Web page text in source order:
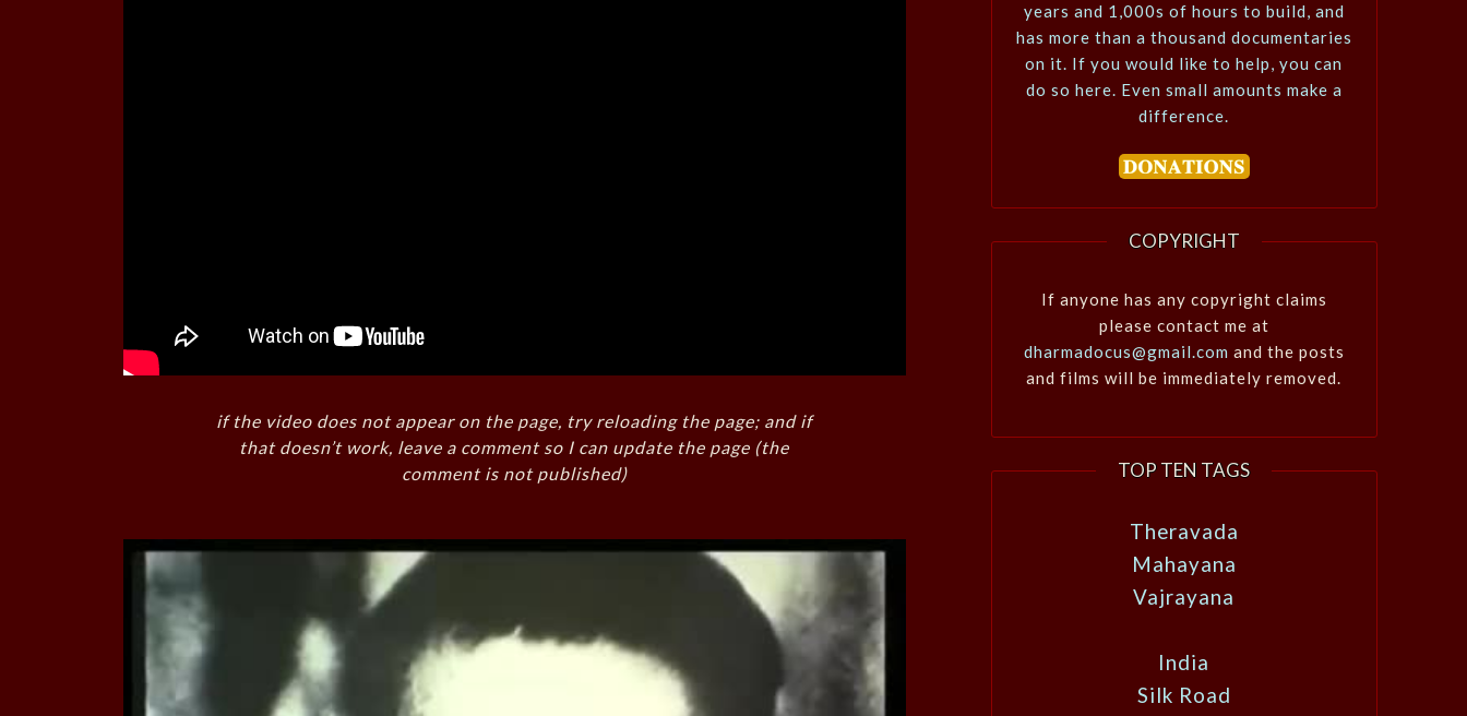
if the video does not appear on the page, try reloading the page; and if
that doesn’t work, leave a comment so I can update the page (the
comment is not published)
years and 1,000s of hours to build, and
has more than a thousand documentaries
on it. If you would like to help, you can
do so here. Even small amounts make a
difference.
COPYRIGHT
If anyone has any copyright claims
please contact me at
dharmadocus@gmail.com and the posts
and films will be immediately removed.
TOP TEN TAGS
Theravada
Mahayana
Vajrayana
India
Silk Road